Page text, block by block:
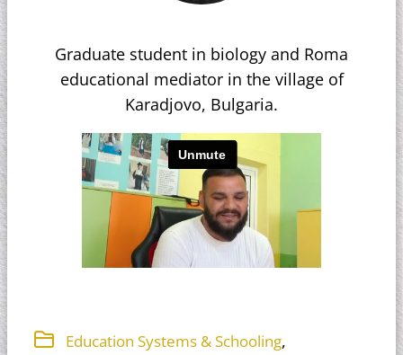
Graduate student in biology and Roma
educational mediator in the village of
Karadjovo, Bulgaria.
Education Systems & Schooling,